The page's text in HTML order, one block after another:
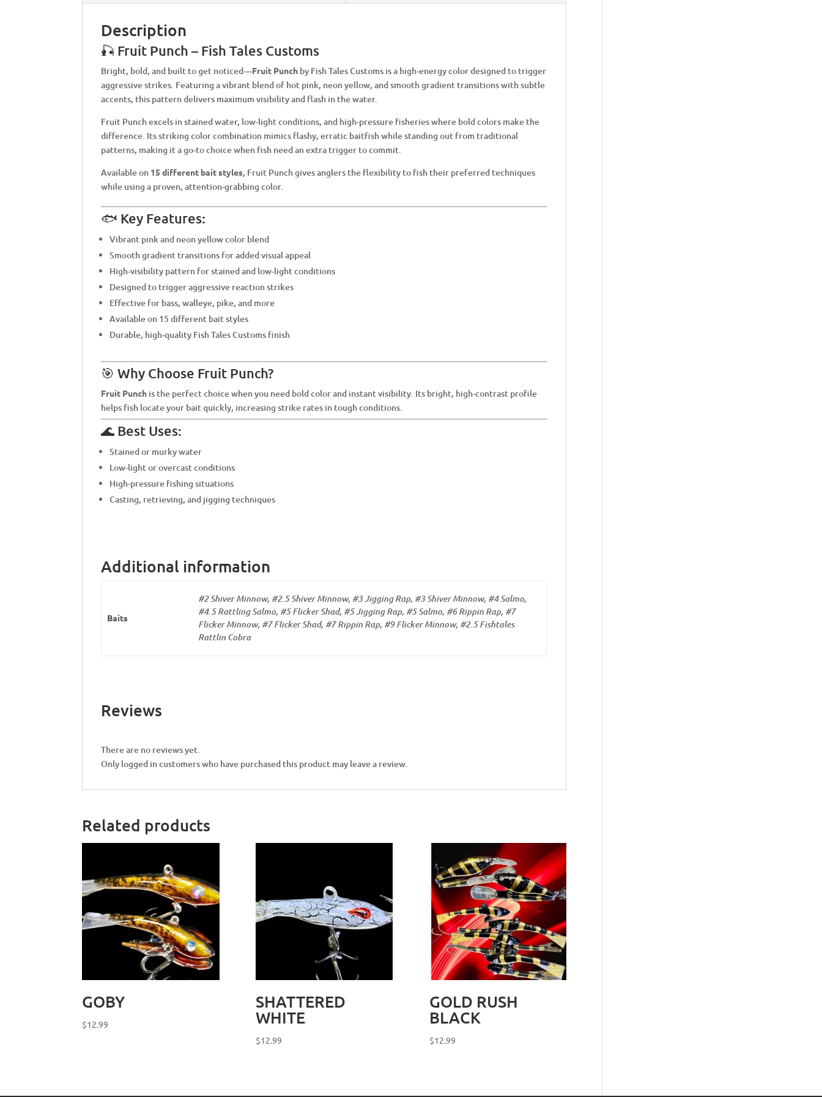
Description
🎣 Fruit Punch – Fish Tales Customs
Bright, bold, and built to get noticed—Fruit Punch by Fish Tales Customs is a high-energy color designed to trigger
aggressive strikes. Featuring a vibrant blend of hot pink, neon yellow, and smooth gradient transitions with subtle
accents, this pattern delivers maximum visibility and flash in the water.
Fruit Punch excels in stained water, low-light conditions, and high-pressure fisheries where bold colors make the
difference. Its striking color combination mimics flashy, erratic baitfish while standing out from traditional
patterns, making it a go-to choice when fish need an extra trigger to commit.
Available on 15 different bait styles, Fruit Punch gives anglers the flexibility to fish their preferred techniques
while using a proven, attention-grabbing color.
🐟 Key Features:
Vibrant pink and neon yellow color blend
Smooth gradient transitions for added visual appeal
High-visibility pattern for stained and low-light conditions
Designed to trigger aggressive reaction strikes
Effective for bass, walleye, pike, and more
Available on 15 different bait styles
Durable, high-quality Fish Tales Customs finish
🎯 Why Choose Fruit Punch?
Fruit Punch is the perfect choice when you need bold color and instant visibility. Its bright, high-contrast profile
helps fish locate your bait quickly, increasing strike rates in tough conditions.
🌊 Best Uses:
Stained or murky water
Low-light or overcast conditions
High-pressure fishing situations
Casting, retrieving, and jigging techniques
Additional information
Baits
#2 Shiver Minnow, #2.5 Shiver Minnow, #3 Jigging Rap, #3 Shiver Minnow, #4 Salmo,
#4.5 Rattling Salmo, #5 Flicker Shad, #5 Jigging Rap, #5 Salmo, #6 Rippin Rap, #7
Flicker Minnow, #7 Flicker Shad, #7 Rippin Rap, #9 Flicker Minnow, #2.5 Fishtales
Rattlin Cobra
Reviews
There are no reviews yet.
Only logged in customers who have purchased this product may leave a review.
Related products
GOBY
$12.99
SHATTERED
WHITE
$12.99
GOLD RUSH
BLACK
$12.99